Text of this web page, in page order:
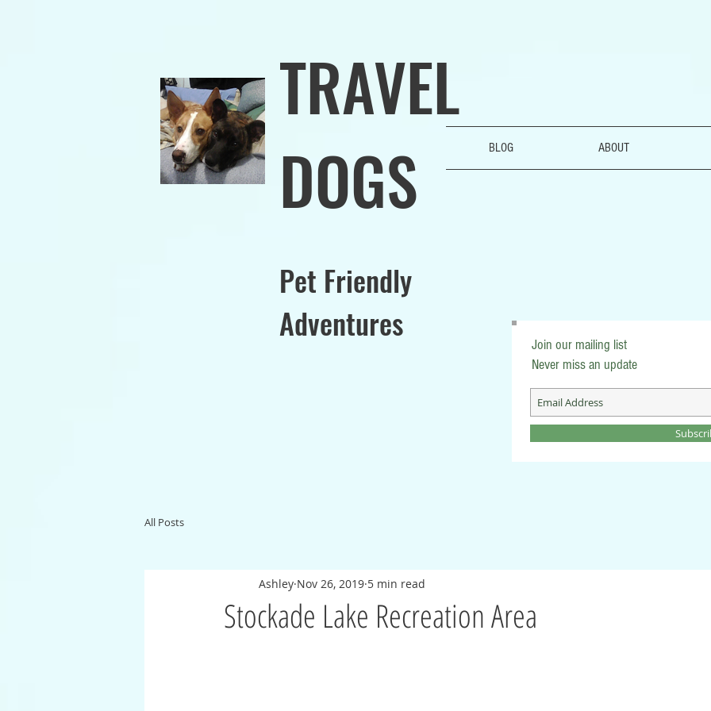
TRAVEL
DOGS
Pet Friendly
Adventures
BLOG ABOUT
Join our mailing list
Never miss an update
All Posts
Stockade Lake Recreation Area
Ashley Nov 26, 2019 5 min read